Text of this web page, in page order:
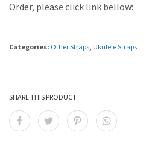
Order, please click link bellow:
Categories: Other Straps, Ukulele Straps
SHARE THIS PRODUCT